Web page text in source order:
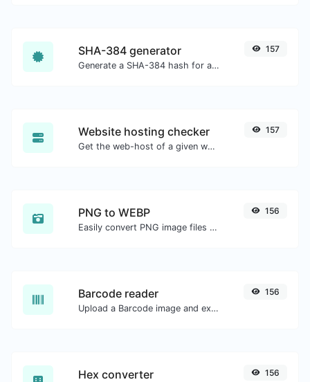
SHA-384 generator
Generate a SHA-384 hash for any string input.
157
Website hosting checker
Get the web-host of a given website.
157
PNG to WEBP
Easily convert PNG image files to WEBP.
156
Barcode reader
Upload a Barcode image and extract the data out of it.
156
Hex converter 156